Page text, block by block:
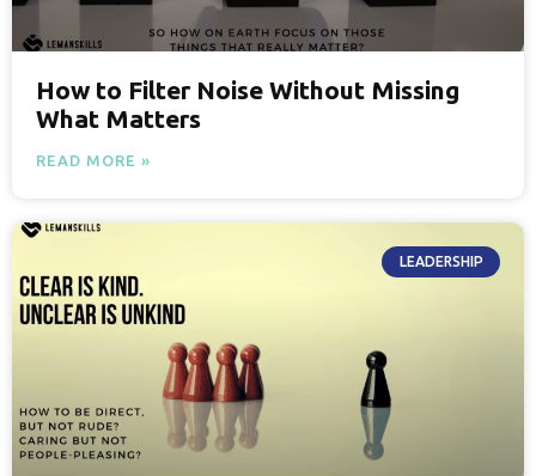
How to Filter Noise Without Missing
What Matters
READ MORE »
LEADERSHIP